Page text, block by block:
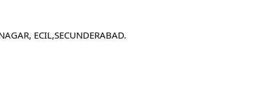
ECIL,SECUNDERABAD.